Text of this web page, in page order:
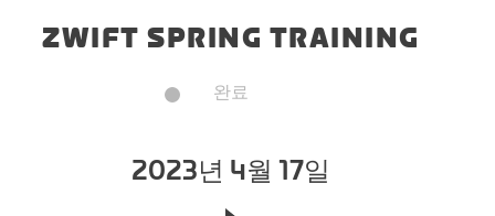
ZWIFT SPRING TRAINING
완료
2023년 4월 17일